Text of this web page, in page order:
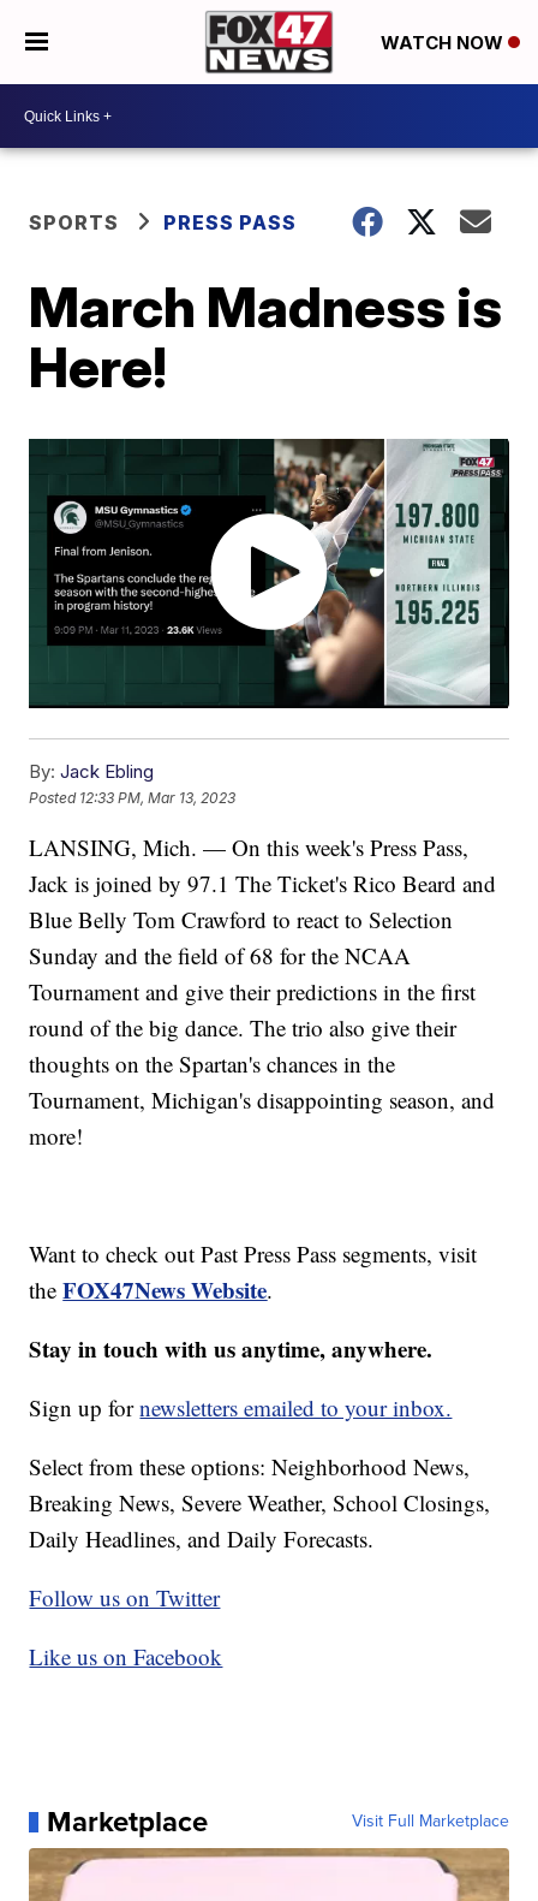
WATCH NOW
SPORTS PRESS PASS
March Madness is
Here!
By: Jack Ebling
Posted 12:33 PM, Mar 13, 2023
LANSING, Mich. — On this week's Press Pass,
Jack is joined by 97.1 The Ticket's Rico Beard and
Blue Belly Tom Crawford to react to Selection
Sunday and the field of 68 for the NCAA
Tournament and give their predictions in the first
round of the big dance. The trio also give their
thoughts on the Spartan's chances in the
Tournament, Michigan's disappointing season, and
more!
Want to check out Past Press Pass segments, visit
theFOX47News Website.
Stay in touch with us anytime, anywhere.
Sign up fornewsletters emailed to your inbox.
Select from these options: Neighborhood News,
Breaking News, Severe Weather, School Closings,
Daily Headlines, and Daily Forecasts.
Follow us on Twitter
Like us on Facebook
Marketplace Visit Full Marketplace